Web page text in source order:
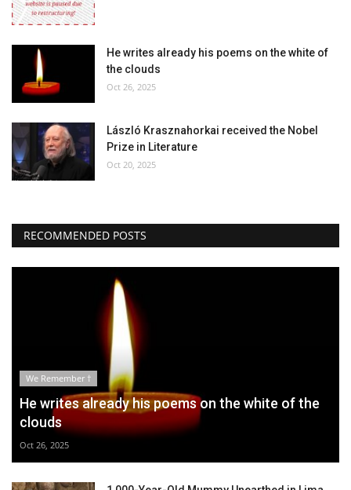
He writes already his poems on the white of
the clouds
Oct 26, 2025
László Krasznahorkai received the Nobel
Prize in Literature
Oct 20, 2025
RECOMMENDED POSTS
We Remember †
He writes already his poems on the white of the
clouds
Oct 26, 2025